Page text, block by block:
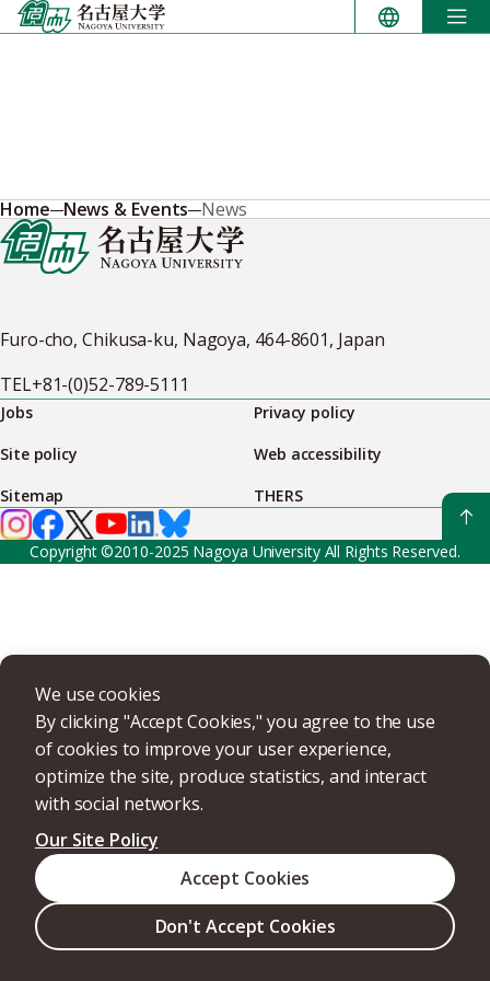
Skip
to
We use cookies
By clicking "Accept Cookies," you agree to the use
of cookies to improve your user experience,
optimize the site, produce statistics, and interact
with social networks.
Our Site Policy
Don't Accept Cookies
Accept Cookies
Home News & Events News
Furo-cho, Chikusa-ku, Nagoya, 464-8601, Japan
TEL+81-(0)52-789-5111
Jobs
Privacy policy
Site policy
Web accessibility
Sitemap
THERS
Copyright ©2010-2025 Nagoya University All Rights Reserved.